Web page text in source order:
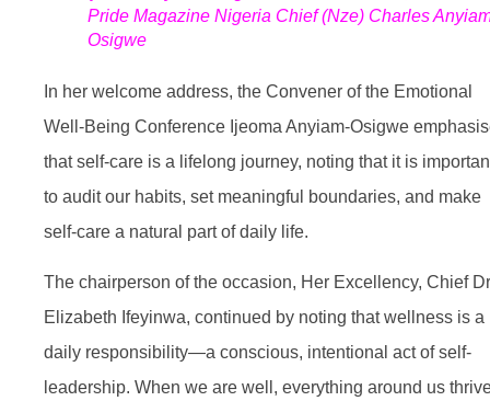
Pride Magazine Nigeria Chief (Nze) Charles
Osigwe
In her welcome address, the Convener of the Emotional
Well-Being Conference Ijeoma Anyiam-Osigwe
that self-care is a lifelong journey, noting that it is
to audit our habits, set meaningful boundaries, and make
self-care a natural part of daily life.
The chairperson of the occasion, Her Excellency, Chief Dr
Elizabeth Ifeyinwa, continued by noting that wellness is a
daily responsibility—a conscious, intentional act of self-
leadership. When we are well, everything around us